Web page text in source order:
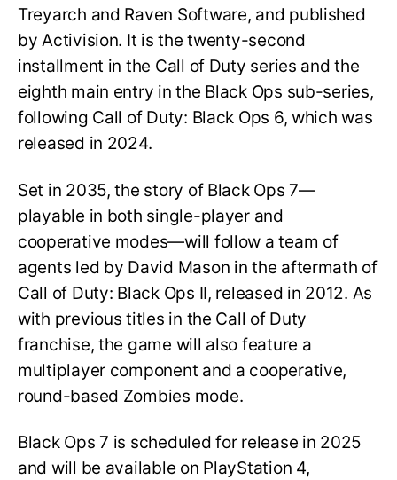
Treyarch and Raven Software, and published
by Activision. It is the twenty-second
installment in the Call of Duty series and the
eighth main entry in the Black Ops sub-series,
following Call of Duty: Black Ops 6, which was
released in 2024.
Set in 2035, the story of Black Ops 7—
playable in both single-player and
cooperative modes—will follow a team of
agents led by David Mason in the aftermath of
Call of Duty: Black Ops II, released in 2012. As
with previous titles in the Call of Duty
franchise, the game will also feature a
multiplayer component and a cooperative,
round-based Zombies mode.
Black Ops 7 is scheduled for release in 2025
and will be available on PlayStation 4,